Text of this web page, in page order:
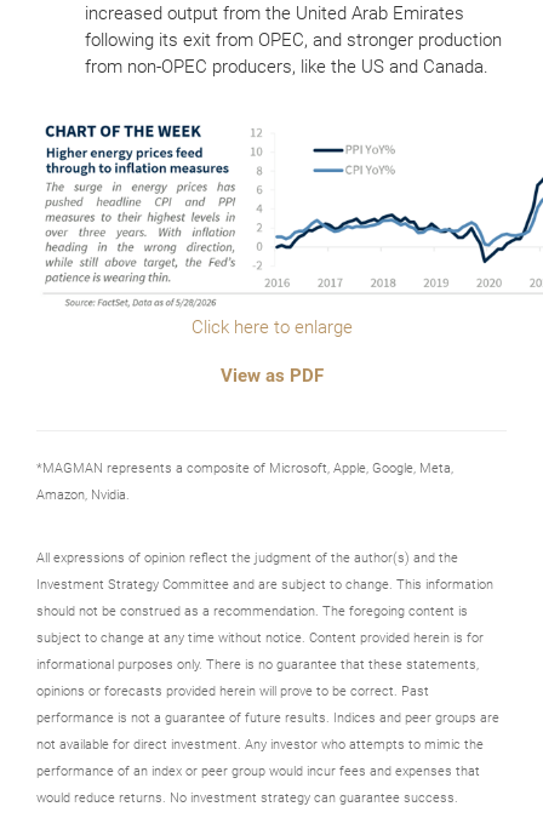
increased output from the United Arab Emirates
following its exit from OPEC, and stronger production
from non-OPEC producers, like the US and Canada.
Click here to enlarge
View as PDF
*MAGMAN represents a composite of Microsoft, Apple, Google, Meta,
Amazon, Nvidia.
All expressions of opinion reflect the judgment of the author(s) and the
Investment Strategy Committee and are subject to change. This information
should not be construed as a recommendation. The foregoing content is
subject to change at any time without notice. Content provided herein is for
informational purposes only. There is no guarantee that these statements,
opinions or forecasts provided herein will prove to be correct. Past
performance is not a guarantee of future results. Indices and peer groups are
not available for direct investment. Any investor who attempts to mimic the
performance of an index or peer group would incur fees and expenses that
would reduce returns. No investment strategy can guarantee success.